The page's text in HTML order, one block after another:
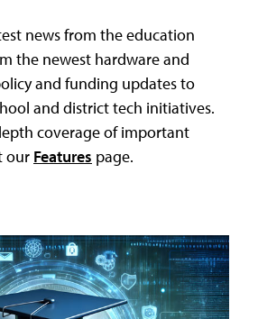
news from the education
the newest hardware and
and funding updates to
and district tech initiatives.
coverage of important
our Features page.